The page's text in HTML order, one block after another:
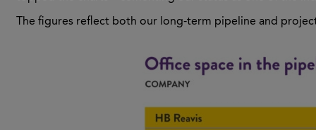
The figures reflect both our long-term pipeline and